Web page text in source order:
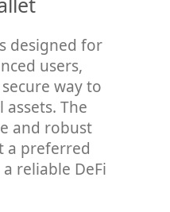
designed for
users,
way to
The
and robust
a preferred
reliable DeFi